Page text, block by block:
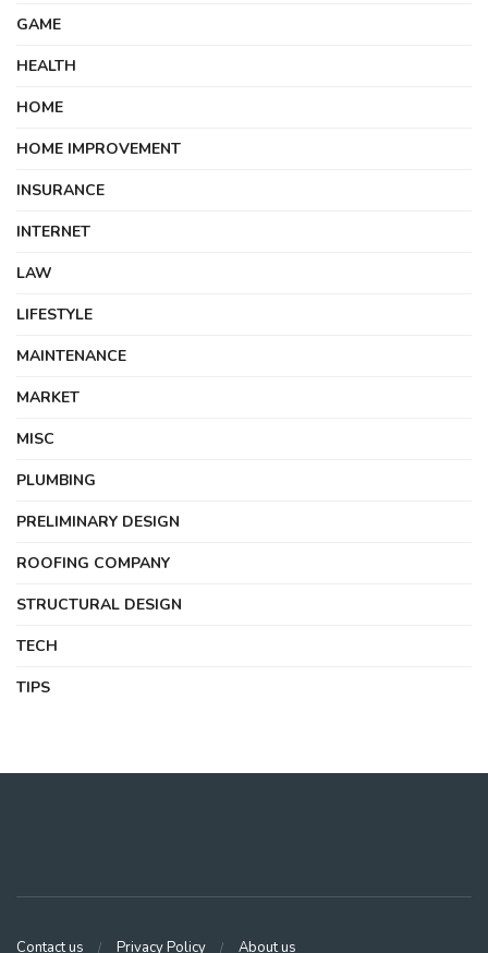
GAME
HEALTH
HOME
HOME IMPROVEMENT
INSURANCE
INTERNET
LAW
LIFESTYLE
MAINTENANCE
MARKET
MISC
PLUMBING
PRELIMINARY DESIGN
ROOFING COMPANY
STRUCTURAL DESIGN
TECH
TIPS
Contact us Privacy Policy About us